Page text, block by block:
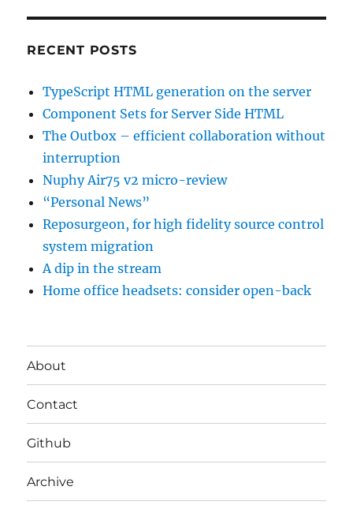
RECENT POSTS
TypeScript HTML generation on the server
Component Sets for Server Side HTML
The Outbox – efficient collaboration without
interruption
Nuphy Air75 v2 micro-review
“Personal News”
Reposurgeon, for high fidelity source control
system migration
A dip in the stream
Home office headsets: consider open-back
About
Contact
Github
Archive